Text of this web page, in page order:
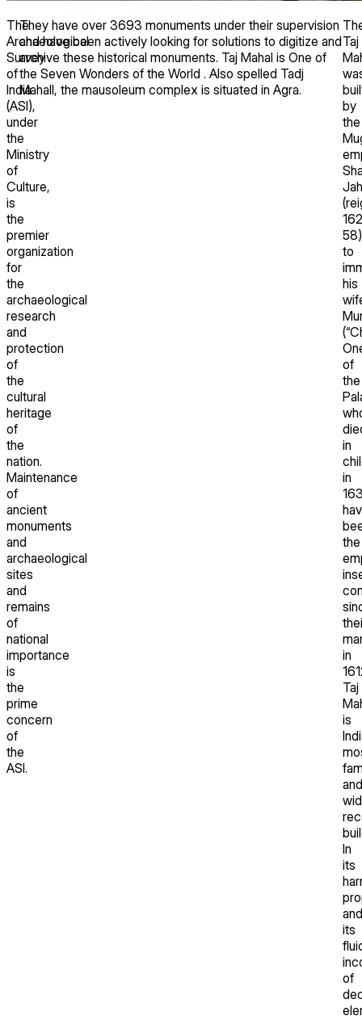
The
Archaeological
Survey
of
India
(ASI),
under
the
Ministry
of
Culture,
is
the
premier
organization
for
the
archaeological
research
and
protection
of
the
cultural
heritage
of
the
nation.
Maintenance
of
ancient
monuments
and
archaeological
sites
and
remains
of
national
importance
is
the
prime
concern
of
the
ASI.
They have over 3693 monuments under their supervision
and have been actively looking for solutions to digitize and
archive these historical monuments. Taj Mahal is One of
the Seven Wonders of the World . Also spelled Tadj
Mahall, the mausoleum complex is situated in Agra.
Taj
by
the
58)
to
his
of
the
in
in
the
in
Taj
is
and
In
its
and
its
of